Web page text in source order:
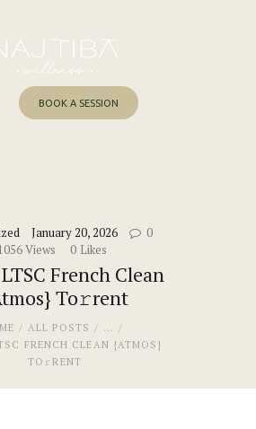
BOOK A SESSION
January 20, 2026
0
Views 0 Likes
French Clean
To𝚛rent
ALL POSTS
...
FRENCH CLEAN {ATMOS}
TO𝚛RENT
Me